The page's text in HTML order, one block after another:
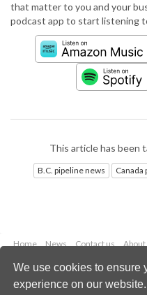
We use cookies to ensure
experience on our
that matter to you and your
podcast app to start listening
This article has been
B.C. pipeline news Canada
Home News Contact us About